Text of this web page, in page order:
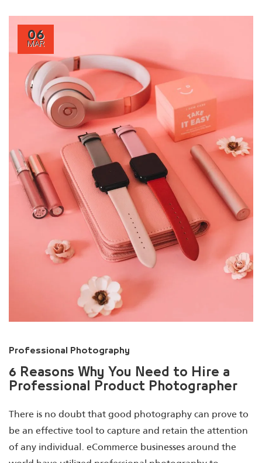
06
MAR
Professional Photography
6 Reasons Why You Need to Hire a
Professional Product Photographer
There is no doubt that good photography can prove to
be an effective tool to capture and retain the attention
of any individual. eCommerce businesses around the